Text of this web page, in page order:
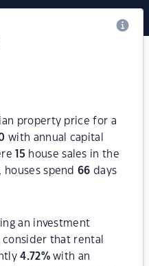
property price for a
with annual capital
15 house sales in the
houses spend66 days
an investment
that rental
4.72%with an